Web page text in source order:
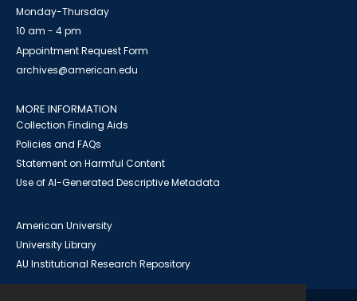
Monday-Thursday
10 am - 4 pm
Appointment Request Form
archives@american.edu
MORE INFORMATION
Collection Finding Aids
Policies and FAQs
Statement on Harmful Content
Use of AI-Generated Descriptive Metadata
American University
University Library
AU Institutional Research Repository